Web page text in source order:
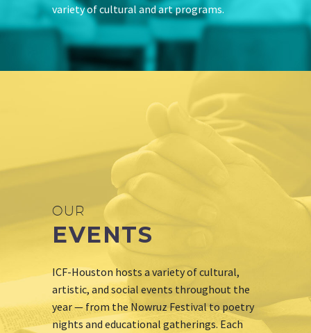
variety of cultural and art programs.
OUR
EVENTS
ICF-Houston hosts a variety of cultural,
artistic, and social events throughout the
year — from the Nowruz Festival to poetry
nights and educational gatherings. Each